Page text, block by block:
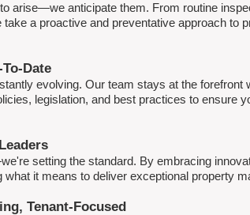
arise—we anticipate them. From routine
a proactive and preventative approach to
Date
evolving. Our team stays at the forefront
legislation, and best practices to ensure
setting the standard. By embracing
what it means to deliver exceptional property
Tenant-Focused